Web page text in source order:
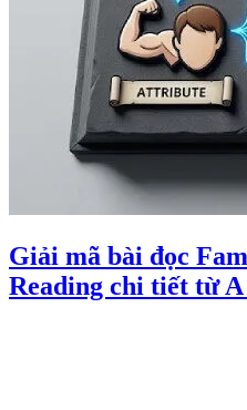
Giải mã bài đọc
Reading chi tiết từ A